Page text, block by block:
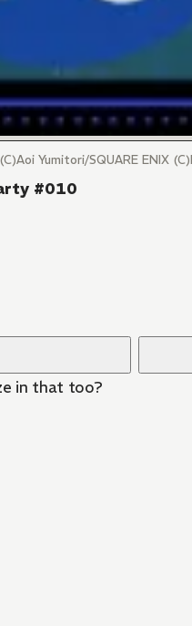
Yumitori/SQUARE ENIX
#010
in that too?